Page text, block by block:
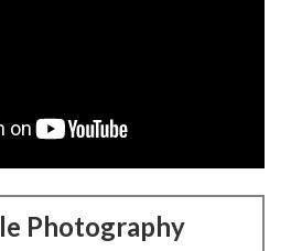
Photography